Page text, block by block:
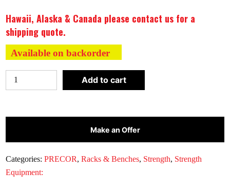
Hawaii, Alaska & Canada please contact us for a
shipping quote.
Available on backorder
Precor
Discovery™
Barbell
DBR0808
quantity
Add to cart
Make an Offer
Categories:PRECOR,Racks & Benches, Strength, Strength
Equipment: